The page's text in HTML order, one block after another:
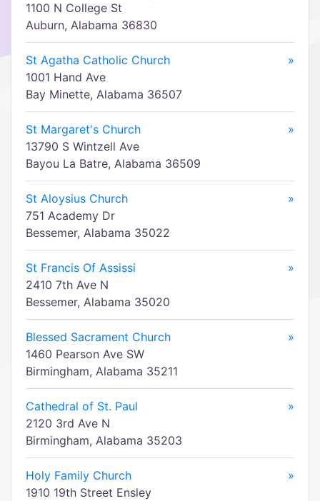
1100 N College St
Auburn, Alabama 36830
St Agatha Catholic Church
»
1001 Hand Ave
Bay Minette, Alabama 36507
St Margaret's Church
»
13790 S Wintzell Ave
Bayou La Batre, Alabama 36509
St Aloysius Church
»
751 Academy Dr
Bessemer, Alabama 35022
St Francis Of Assissi
»
2410 7th Ave N
Bessemer, Alabama 35020
Blessed Sacrament Church
»
1460 Pearson Ave SW
Birmingham, Alabama 35211
Cathedral of St. Paul
»
2120 3rd Ave N
Birmingham, Alabama 35203
Holy Family Church
»
1910 19th Street Ensley